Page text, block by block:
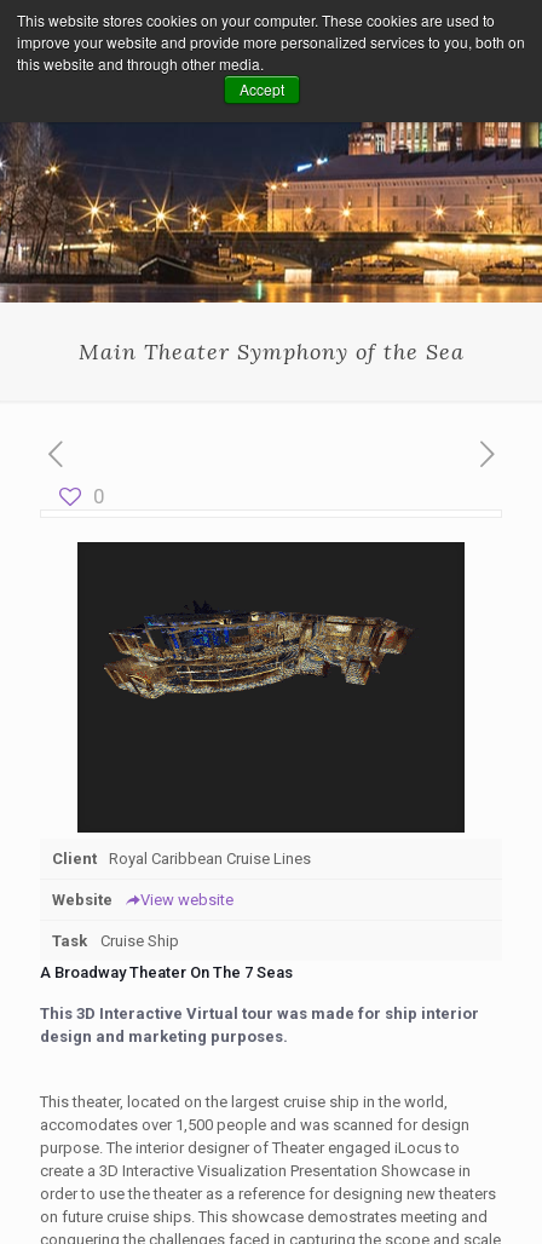
This website stores cookies on your computer. These cookies are used to
improve your website and provide more personalized services to you, both on
this website and through other media.
Accept
Main Theater Symphony of the Sea
0
Client Royal Caribbean Cruise Lines
Website View website
Task
Cruise Ship
A Broadway Theater On The 7 Seas
This 3D Interactive Virtual tour was made for ship interior
design and marketing purposes.
This theater, located on the largest cruise ship in the world,
accomodates over 1,500 people and was scanned for design
purpose. The interior designer of Theater engaged iLocus to
create a 3D Interactive Visualization Presentation Showcase in
order to use the theater as a reference for designing new theaters
on future cruise ships. This showcase demostrates meeting and
conquering the challenges faced in capturing the scope and scale